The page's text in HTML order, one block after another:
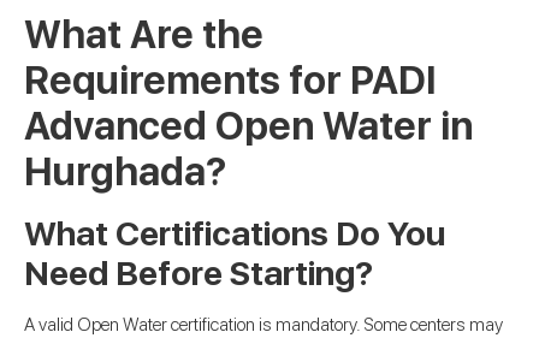
What Are the
Requirements for PADI
Advanced Open Water in
Hurghada?
What Certifications Do You
Need Before Starting?
A valid Open Water certification is mandatory. Some centers may